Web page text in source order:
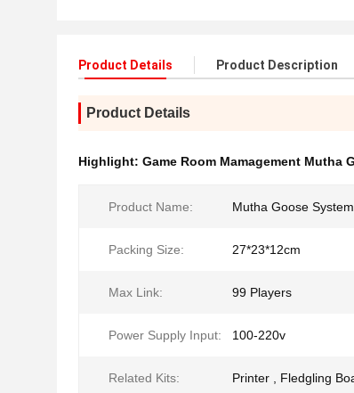
Product Details Product Description
Product Details
Highlight: Game Room Mamagement Mutha
Product Name: Mutha Goose
Packing Size: 27*23*12cm
Max Link: 99 Players
Power Supply Input: 100-220v
Related Kits: Printer , Fledgling